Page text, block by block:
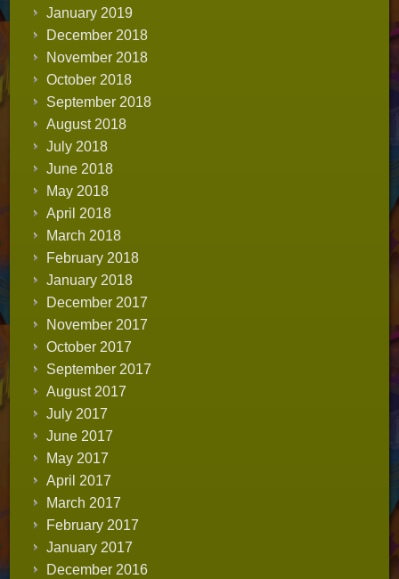
January 2019
December 2018
November 2018
October 2018
September 2018
August 2018
July 2018
June 2018
May 2018
April 2018
March 2018
February 2018
January 2018
December 2017
November 2017
October 2017
September 2017
August 2017
July 2017
June 2017
May 2017
April 2017
March 2017
February 2017
January 2017
December 2016